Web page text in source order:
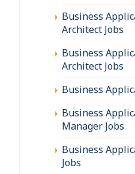
Business
Architect Jobs
Business
Architect Jobs
Business
Business
Manager Jobs
Business
Jobs